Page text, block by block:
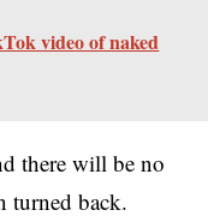
video of naked
there will be no
turned back.